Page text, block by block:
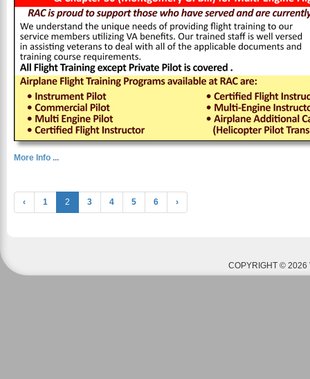
More Info ...
‹ 1 2 3 4 5 6 ›
COPYRIGHT © 2026